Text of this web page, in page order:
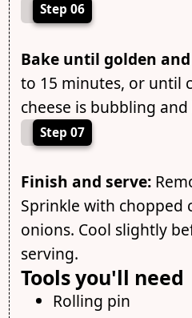
Step 06
Bake until golden
to 15 minutes, or until
cheese is bubbling
Step 07
Finish and serve:
Sprinkle with chopped
onions. Cool slightly
serving.
Tools you'll need
Rolling pin